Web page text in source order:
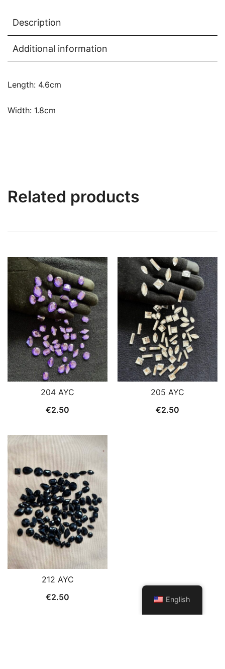
Description
Additional information
Length: 4.6cm
Width: 1.8cm
Related products
204 AYC
€2.50
205 AYC
€2.50
212 AYC
€2.50 English